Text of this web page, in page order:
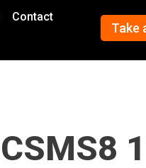
Contact
Take
CSMS8